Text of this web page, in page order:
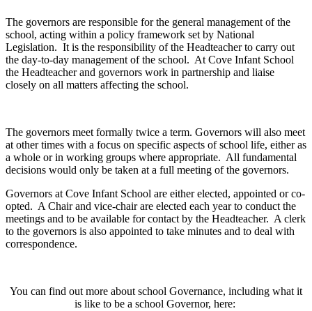
The governors are responsible for the general management of the
school, acting within a policy framework set by National
Legislation. It is the responsibility of the Headteacher to carry out
the day-to-day management of the school. At Cove Infant School
the Headteacher and governors work in partnership and liaise
closely on all matters affecting the school.
The governors meet formally twice a term. Governors will also meet
at other times with a focus on specific aspects of school life, either as
a whole or in working groups where appropriate. All fundamental
decisions would only be taken at a full meeting of the governors.
Governors at Cove Infant School are either elected, appointed or co-
opted. A Chair and vice-chair are elected each year to conduct the
meetings and to be available for contact by the Headteacher. A clerk
to the governors is also appointed to take minutes and to deal with
correspondence.
You can find out more about school Governance, including what it
is like to be a school Governor, here: